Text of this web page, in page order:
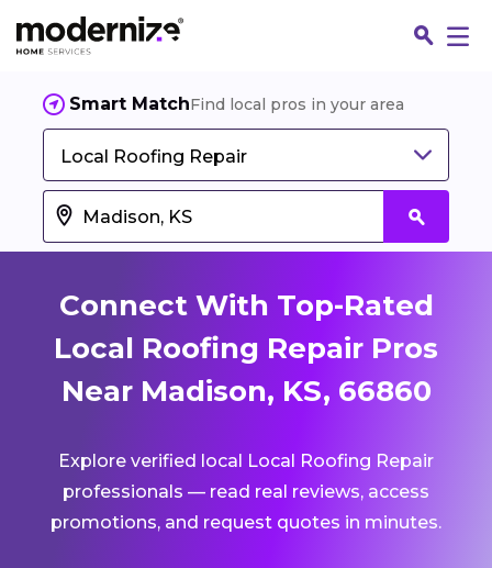
Smart MatchFind local pros in your area
Local Roofing Repair
Connect With Top-Rated
Local Roofing Repair Pros
Near Madison, KS, 66860
Explore verified local Local Roofing Repair
professionals — read real reviews, access
promotions, and request quotes in minutes.